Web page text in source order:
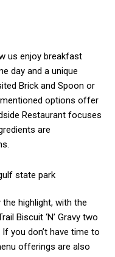
us enjoy breakfast
day and a unique
Brick and Spoon or
options offer
Restaurant focuses
are
highlight, with the
Biscuit ‘N’ Gravy two
you don’t have time to
offerings are also